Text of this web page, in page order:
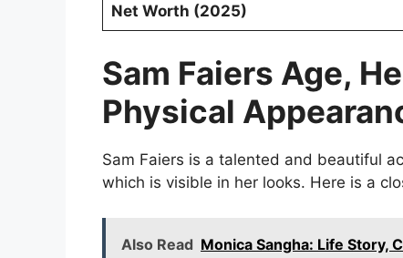
Net Worth (2025)
Sam Faiers Age,
Physical
Sam Faiers is a talented and beautiful
which is visible in her looks. Here is a
Also Read Monica Sangha: Life Story,